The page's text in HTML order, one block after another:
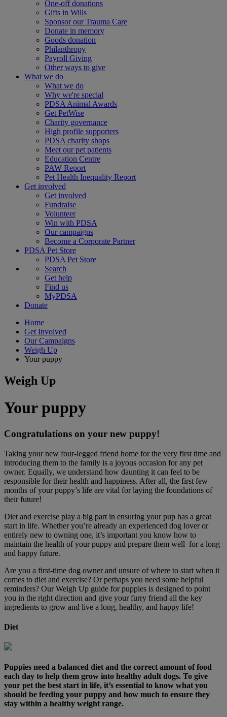
One-off donations
Gifts in Wills
Sponsor our Trauma Care
Donate in memory
Goods donation
Philanthropy
Payroll Giving
Other ways to give
What we do
What we do
Why we're special
PDSA Animal Awards
Get PetWise
Charity governance
High profile supporters
PDSA charity shops
Meet our pet patients
Education Centre
PAW Report
Pet Health Inequality Report
Get involved
Get involved
Fundraise
Volunteer
Win with PDSA
Our campaigns
Become a Corporate Partner
PDSA Pet Store
PDSA Pet Store
Search
Get help
Find us
MyPDSA
Donate
Home
Get Involved
Our Campaigns
Weigh Up
Your puppy
Weigh Up
Your puppy
Congratulations on your new puppy!
Taking your new four-legged friend home for the very first time and
introducing them to the family is a joyous occasion for any pet
owner. Equally, we understand how daunting it can feel to be
responsible for their health and happiness. After all, the first few
months of your puppy’s life are vital for laying the foundations of
their future!
Diet and exercise play a big part in ensuring your pup has a great
start in life. Whether you’re already an experienced dog lover or
entirely new to owning one, it’s important you know how to
maintain the health of your puppy and prepare them well for a long
and happy future.
Are you a first-time dog owner and unsure of where to start when it
comes to diet and exercise? Or perhaps you need some helpful
reminders? Our Weigh Up guide for puppies is designed to point
you in the right direction and give your furry friend all the key
ingredients to grow and live a long, healthy, and happy life!
Diet
Puppies need a balanced diet and the correct amount of food
each day to help them grow into healthy adult dogs. To give
your pet the best start in life, it’s essential to know what you
should be feeding your puppy and how much to ensure they
stay within a healthy weight range.